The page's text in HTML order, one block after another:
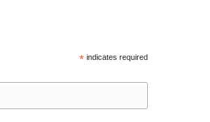
*indicates required